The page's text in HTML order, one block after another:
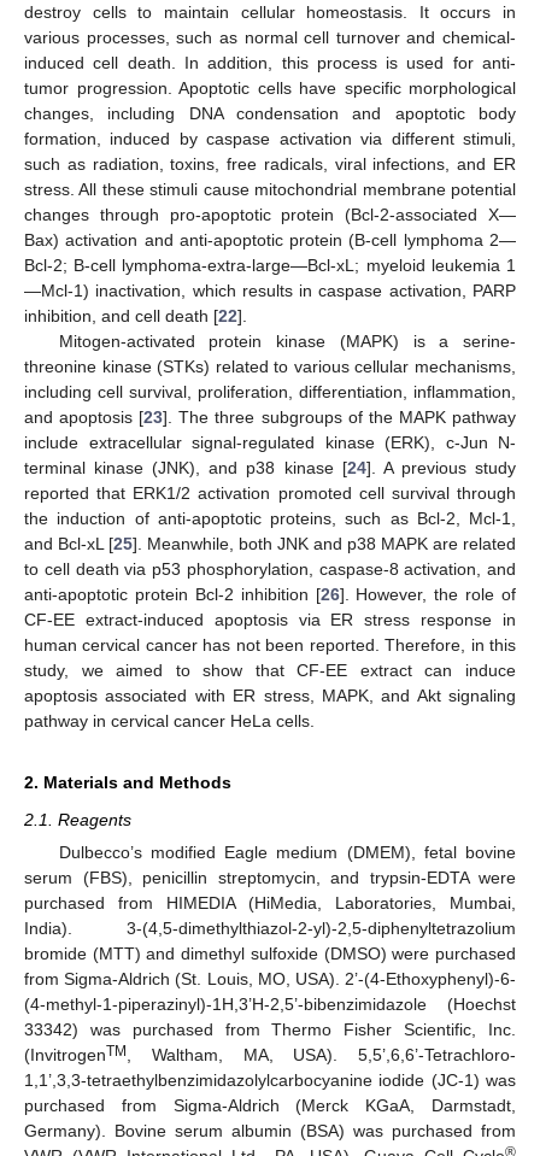
destroy cells to maintain cellular homeostasis. It occurs in
various processes, such as normal cell turnover and chemical-
induced cell death. In addition, this process is used for anti-
tumor progression. Apoptotic cells have specific morphological
changes, including DNA condensation and apoptotic body
formation, induced by caspase activation via different stimuli,
such as radiation, toxins, free radicals, viral infections, and ER
stress. All these stimuli cause mitochondrial membrane potential
changes through pro-apoptotic protein (Bcl-2-associated X—
Bax) activation and anti-apoptotic protein (B-cell lymphoma 2—
Bcl-2; B-cell lymphoma-extra-large—Bcl-xL; myeloid leukemia 1
—Mcl-1) inactivation, which results in caspase activation, PARP
inhibition, and cell death [22].
Mitogen-activated protein kinase (MAPK) is a serine-
threonine kinase (STKs) related to various cellular mechanisms,
including cell survival, proliferation, differentiation, inflammation,
and apoptosis [23]. The three subgroups of the MAPK pathway
include extracellular signal-regulated kinase (ERK), c-Jun N-
terminal kinase (JNK), and p38 kinase [24]. A previous study
reported that ERK1/2 activation promoted cell survival through
the induction of anti-apoptotic proteins, such as Bcl-2, Mcl-1,
and Bcl-xL [25]. Meanwhile, both JNK and p38 MAPK are related
to cell death via p53 phosphorylation, caspase-8 activation, and
anti-apoptotic protein Bcl-2 inhibition [26]. However, the role of
CF-EE extract-induced apoptosis via ER stress response in
human cervical cancer has not been reported. Therefore, in this
study, we aimed to show that CF-EE extract can induce
apoptosis associated with ER stress, MAPK, and Akt signaling
pathway in cervical cancer HeLa cells.
2. Materials and Methods
2.1. Reagents
Dulbecco’s modified Eagle medium (DMEM), fetal bovine
serum (FBS), penicillin streptomycin, and trypsin-EDTA were
purchased from HIMEDIA (HiMedia, Laboratories, Mumbai,
India). 3-(4,5-dimethylthiazol-2-yl)-2,5-diphenyltetrazolium
bromide (MTT) and dimethyl sulfoxide (DMSO) were purchased
from Sigma-Aldrich (St. Louis, MO, USA). 2’-(4-Ethoxyphenyl)-6-
(4-methyl-1-piperazinyl)-1H,3’H-2,5’-bibenzimidazole (Hoechst
33342) was purchased from Thermo Fisher Scientific, Inc.
(InvitrogenTM
, Waltham, MA, USA). 5,5’,6,6’-Tetrachloro-
1,1’,3,3-tetraethylbenzimidazolylcarbocyanine iodide (JC-1) was
purchased from Sigma-Aldrich (Merck KGaA, Darmstadt,
Germany). Bovine serum albumin (BSA) was purchased from
®